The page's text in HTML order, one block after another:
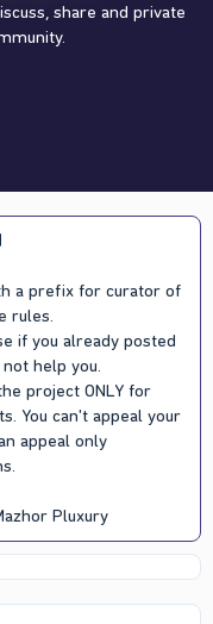
share and private
a prefix for curator of
rules.
if you already posted
help you.
project ONLY for
You can't appeal your
appeal only
Pluxury